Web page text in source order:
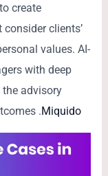
create
clients’
values. AI-
with deep
advisory
.Miquido